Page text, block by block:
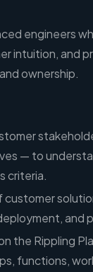
engineers
intuition, and
ownership.
— to
criteria.
and
the Rippling
functions,